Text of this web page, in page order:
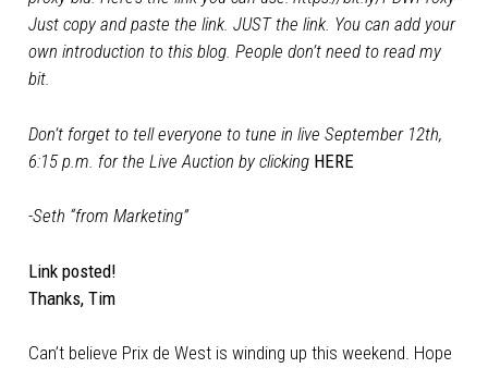
Just copy and paste the link. JUST the link. You can add your
own introduction to this blog. People don’t need to read my
bit.
Don’t forget to tell everyone to tune in live September 12th,
6:15 p.m. for the Live Auction by clicking HERE
-Seth “from Marketing”
Link posted!
Thanks, Tim
Can’t believe Prix de West is winding up this weekend. Hope